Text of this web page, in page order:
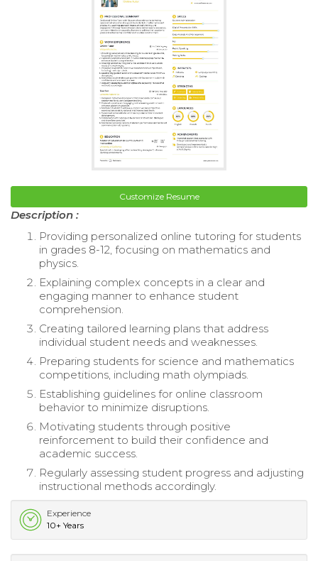
Customize Resume
Description :
Providing personalized online tutoring for students
in grades 8-12, focusing on mathematics and
physics.
Explaining complex concepts in a clear and
engaging manner to enhance student
comprehension.
Creating tailored learning plans that address
individual student needs and weaknesses.
Preparing students for science and mathematics
competitions, including math olympiads.
Establishing guidelines for online classroom
behavior to minimize disruptions.
Motivating students through positive
reinforcement to build their confidence and
academic success.
Regularly assessing student progress and adjusting
instructional methods accordingly.
Experience
10+ Years